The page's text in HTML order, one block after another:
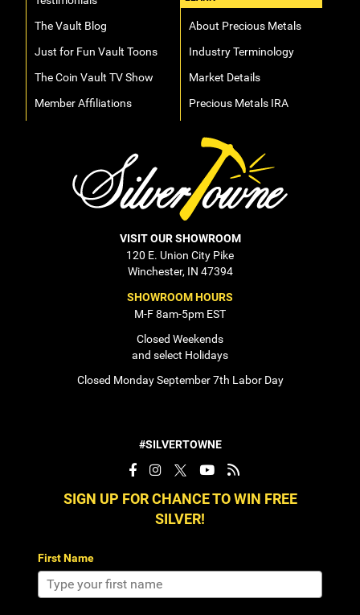
The Vault Blog
Just for Fun Vault Toons
The Coin Vault TV Show
Member Affiliations
About Precious Metals
Industry Terminology
Market Details
Precious Metals IRA
VISIT OUR SHOWROOM
120 E. Union City Pike
Winchester, IN 47394
SHOWROOM HOURS
M-F 8am-5pm EST
Closed Weekends
and select Holidays
Closed Monday September 7th Labor Day
#SILVERTOWNE
SIGN UP FOR CHANCE TO WIN FREE
SILVER!
First Name